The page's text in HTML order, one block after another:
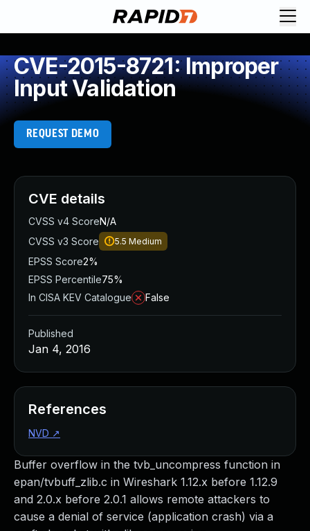
CVE-2015-8721: Improper
Input Validation
REQUEST DEMO
Buffer overflow in the tvb_uncompress function in
epan/tvbuff_zlib.c in Wireshark 1.12.x before 1.12.9
and 2.0.x before 2.0.1 allows remote attackers to
cause a denial of service (application crash) via a
CVE details
CVSS v4 ScoreN/A
CVSS v3 Score
5.5 Medium
EPSS Score2%
EPSS Percentile75%
In CISA KEV Catalogue
False
Published
Jan 4, 2016
References
NVD ↗